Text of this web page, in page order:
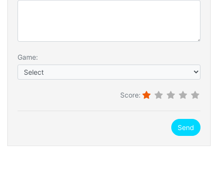
Game:
Score:
Send